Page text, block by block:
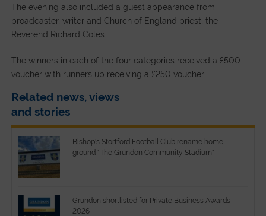
The evening also included a guest appearance from
broadcaster, writer and Church of England priest, the
Reverend Richard Coles.
The winners in each of the four categories received a £500
voucher with runners up receiving a £250 voucher.
Related news, views
and stories
Bishop's Stortford Football Club rename home
ground "The Grundon Community Stadium"
Grundon shortlisted for Private Business Awards
2026